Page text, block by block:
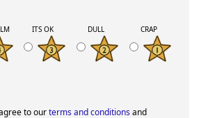
ITS OK DULL CRAP
to ourterms and conditionsand